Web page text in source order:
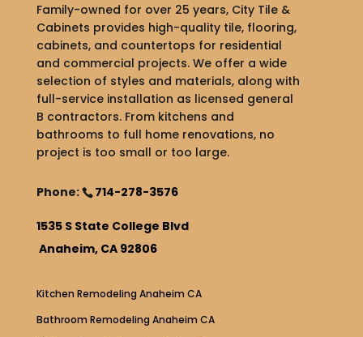
Family-owned for over 25 years, City Tile &
Cabinets provides high-quality tile, flooring,
cabinets, and countertops for residential
and commercial projects. We offer a wide
selection of styles and materials, along with
full-service installation as licensed general
B contractors. From kitchens and
bathrooms to full home renovations, no
project is too small or too large.
Phone: 714-278-3576
1535 S State College Blvd
Anaheim, CA 92806
Kitchen Remodeling Anaheim CA
Bathroom Remodeling Anaheim CA